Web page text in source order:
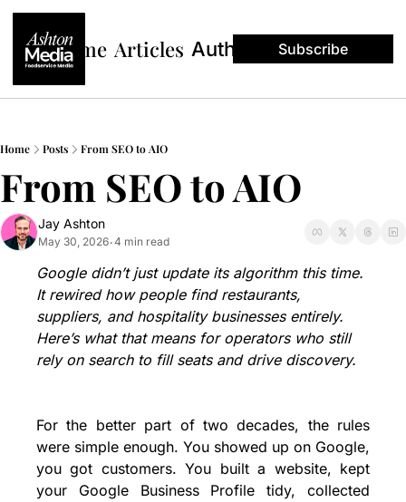
Home Articles Authors Subscribe
Home Posts From SEO to AIO
From SEO to AIO
Jay Ashton
May 30, 2026•4 min read
Google didn’t just update its algorithm this time.
It rewired how people find restaurants,
suppliers, and hospitality businesses entirely.
Here’s what that means for operators who still
rely on search to fill seats and drive discovery.
For the better part of two decades, the rules
were simple enough. You showed up on Google,
you got customers. You built a website, kept
your Google Business Profile tidy, collected